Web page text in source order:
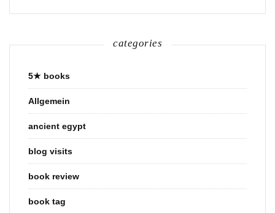
categories
5★ books
Allgemein
ancient egypt
blog visits
book review
book tag